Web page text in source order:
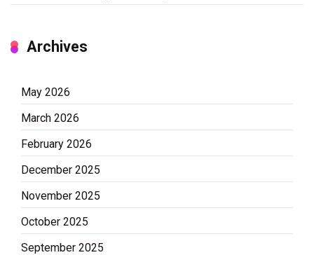
Archives
May 2026
March 2026
February 2026
December 2025
November 2025
October 2025
September 2025